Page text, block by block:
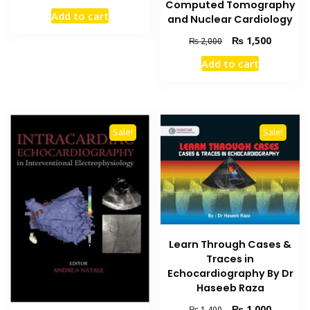
price
was:
Add to cart
Computed Tomography
and Nuclear Cardiology
₨2,000
Original
price
was:
₨ 1,500Current
Add to cart
Sale! Sale!
Learn Through Cases &
Traces in
Echocardiography By Dr
Haseeb Raza